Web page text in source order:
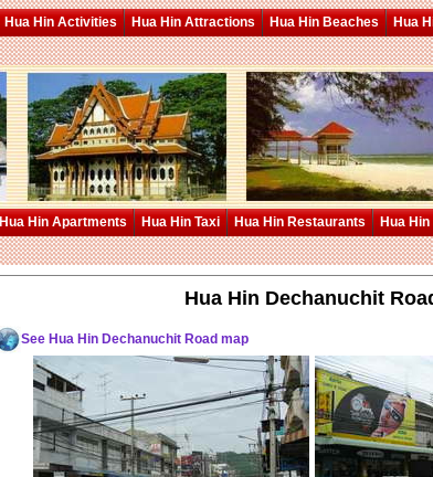
Hua Hin Activities Hua Hin Attractions Hua Hin Beaches Hua
Hua Hin Apartments Hua Hin Taxi Hua Hin Restaurants Hua
Hua Hin Dechanuchit
See Hua Hin Dechanuchit Road map